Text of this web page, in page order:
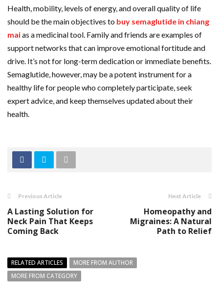
Health, mobility, levels of energy, and overall quality of life
should be the main objectives to buy semaglutide in chiang
maias a medicinal tool. Family and friends are examples of
support networks that can improve emotional fortitude and
drive. It’s not for long-term dedication or immediate benefits.
Semaglutide, however, may be a potent instrument for a
healthy life for people who completely participate, seek
expert advice, and keep themselves updated about their
health.
Previous Article
A Lasting Solution for
Neck Pain That Keeps
Coming Back
Next Article
Homeopathy and
Migraines: A Natural
Path to Relief
RELATED ARTICLES
MORE FROM AUTHOR
MORE FROM CATEGORY